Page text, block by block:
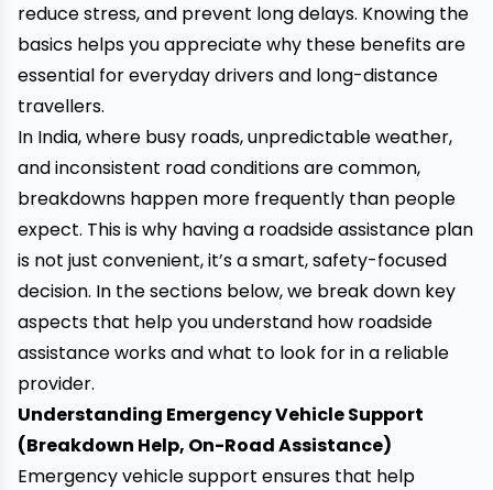
reduce stress, and prevent long delays. Knowing the
basics helps you appreciate why these benefits are
essential for everyday drivers and long-distance
travellers.
In India, where busy roads, unpredictable weather,
and inconsistent road conditions are common,
breakdowns happen more frequently than people
expect. This is why having a roadside assistance plan
is not just convenient, it’s a smart, safety-focused
decision. In the sections below, we break down key
aspects that help you understand how roadside
assistance works and what to look for in a reliable
provider.
Understanding Emergency Vehicle Support
(Breakdown Help, On-Road Assistance)
Emergency vehicle support ensures that help